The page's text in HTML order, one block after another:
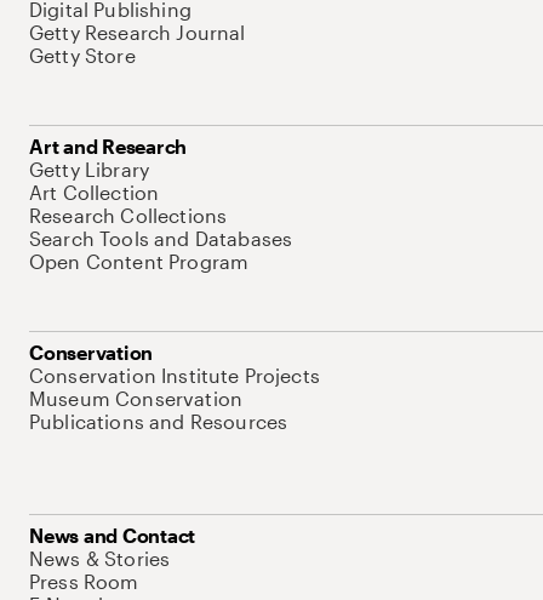
Digital Publishing
Getty Research Journal
Getty Store
Art and Research
Getty Library
Art Collection
Research Collections
Search Tools and Databases
Open Content Program
Conservation
Conservation Institute Projects
Museum Conservation
Publications and Resources
News and Contact
News & Stories
Press Room